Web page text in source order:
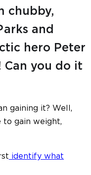
chubby,
and
hero Peter
you do it
gaining it? Well,
to gain weight,
identify what